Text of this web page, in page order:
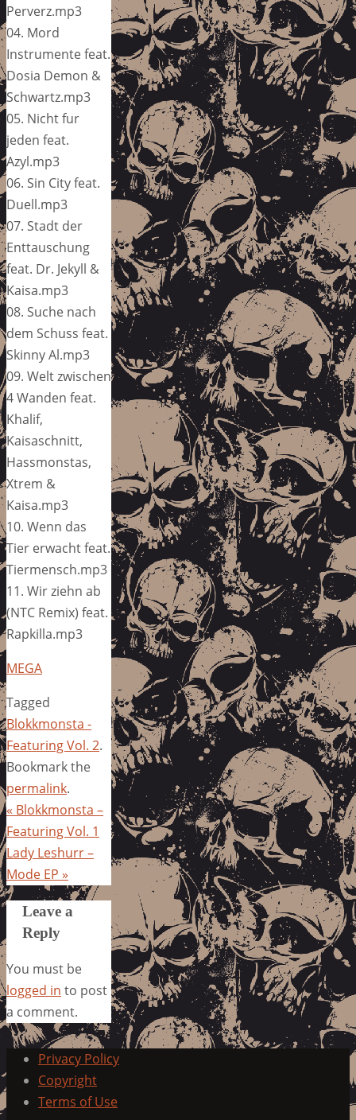
Perverz.mp3
04. Mord
Instrumente feat.
Dosia Demon &
Schwartz.mp3
05. Nicht fur
jeden feat.
Azyl.mp3
06. Sin City feat.
Duell.mp3
07. Stadt der
Enttauschung
feat. Dr. Jekyll &
Kaisa.mp3
08. Suche nach
dem Schuss feat.
Skinny Al.mp3
09. Welt zwischen
4 Wanden feat.
Khalif,
Kaisaschnitt,
Hassmonstas,
Xtrem &
Kaisa.mp3
10. Wenn das
Tier erwacht feat.
Tiermensch.mp3
11. Wir ziehn ab
(NTC Remix) feat.
Rapkilla.mp3
MEGA
Tagged
Blokkmonsta -
Featuring Vol. 2.
Bookmark the
permalink.
« Blokkmonsta –
Featuring Vol. 1
Lady Leshurr –
Mode EP »
Leave a
Reply
You must be
logged in to post
a comment.
Privacy Policy
Copyright
Terms of Use